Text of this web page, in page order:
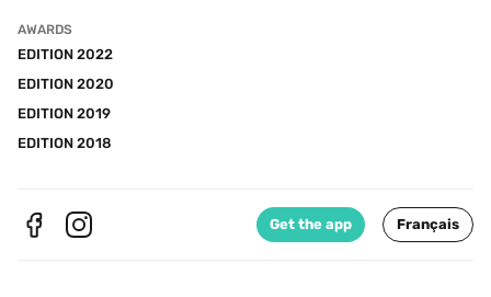
AWARDS
EDITION 2022
EDITION 2020
EDITION 2019
EDITION 2018
Get the app Français